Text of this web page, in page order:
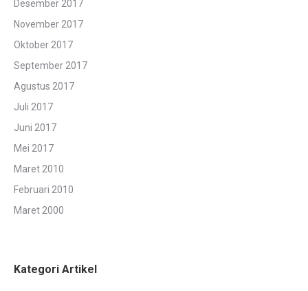
Desember 2017
November 2017
Oktober 2017
September 2017
Agustus 2017
Juli 2017
Juni 2017
Mei 2017
Maret 2010
Februari 2010
Maret 2000
Kategori Artikel